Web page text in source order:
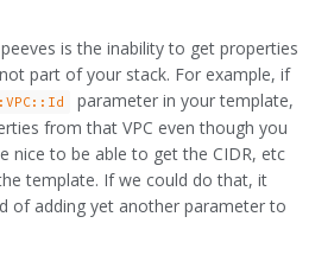
is the inability to get properties
part of your stack. For example, if
parameter in your template,
from that VPC even though you
nice to be able to get the CIDR, etc
template. If we could do that, it
of adding yet another parameter to